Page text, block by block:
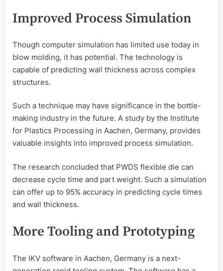
Improved Process Simulation
Though computer simulation has limited use today in
blow molding, it has potential. The technology is
capable of predicting wall thickness across complex
structures.
Such a technique may have significance in the bottle-
making industry in the future. A study by the Institute
for Plastics Processing in Aachen, Germany, provides
valuable insights into improved process simulation.
The research concluded that PWDS flexible die can
decrease cycle time and part weight. Such a simulation
can offer up to 95% accuracy in predicting cycle times
and wall thickness.
More Tooling and Prototyping
The IKV software in Aachen, Germany is a next-